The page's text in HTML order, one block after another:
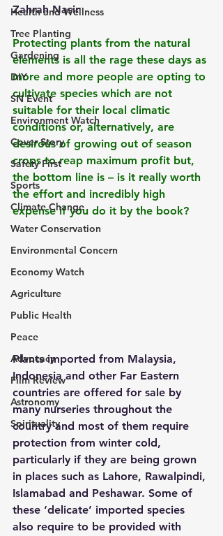
Health and Wellness
Tree Planting
Gardening
DIY
SN Event
Environment Watch
Cover Story
Safety First
Sports
Climate Change
Water Conservation
Environmental Concern
Economy Watch
Agriculture
Public Health
Peace
Advocacy
Film Review
Astronomy
Spirituality
Zahrah Nasir
Protecting plants from the natural
elements is all the rage these days as
more and more people are opting to
cultivate species which are not
suitable for their local climatic
conditions or, alternatively, are
desirous of growing out of season
crops to reap maximum profit but,
the bottom line is – is it really worth
the effort and incredibly high
expense if you do it by the book?
Plants imported from Malaysia,
Indonesia and other Far Eastern
countries are offered for sale by
many nurseries throughout the
country and most of them require
protection from winter cold,
particularly if they are being grown
in places such as Lahore, Rawalpindi,
Islamabad and Peshawar. Some of
these ‘delicate’ imported species
also require to be provided with